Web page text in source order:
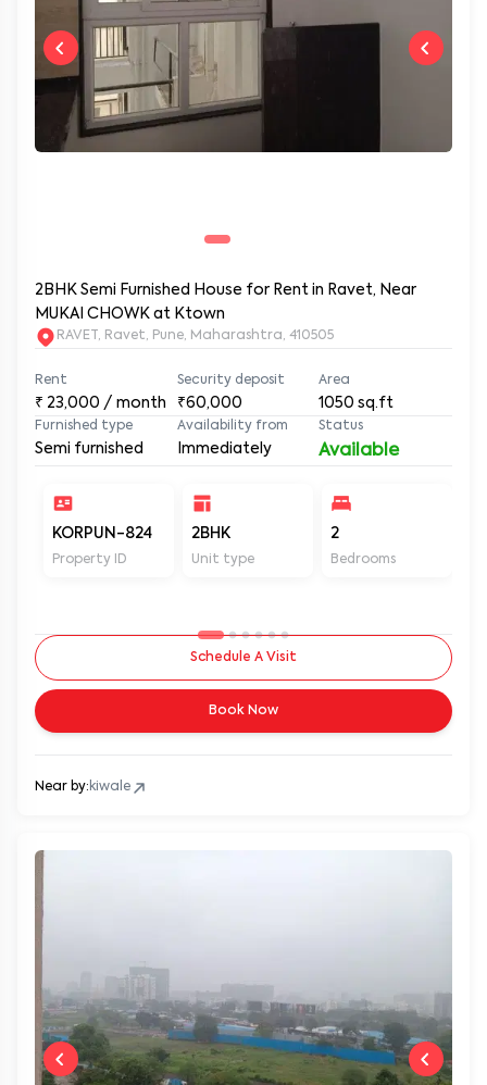
2BHK Semi Furnished House for Rent in Ravet, Near
MUKAI CHOWK at Ktown
RAVET, Ravet, Pune, Maharashtra, 410505
Rent
₹ 23,000 / month
Security deposit
₹60,000
Area
1050 sq.ft
Furnished type
Semi furnished
Availability from
Immediately
Status
Available
KORPUN-824
Property ID
2BHK
Unit type
2
Bedrooms
Schedule A Visit
Book Now
Near by:kiwale